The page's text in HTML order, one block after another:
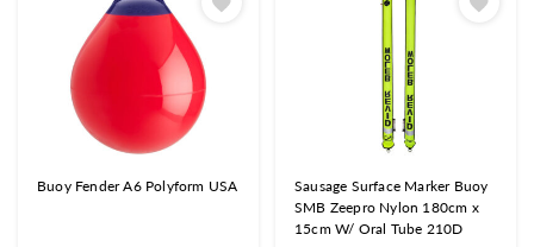
Buoy Fender A6 Polyform USA
Sausage Surface Marker Buoy
SMB Zeepro Nylon 180cm x
15cm W/ Oral Tube 210D